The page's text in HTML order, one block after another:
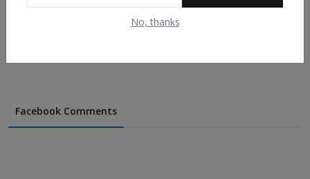
No, thanks
Facebook Comments